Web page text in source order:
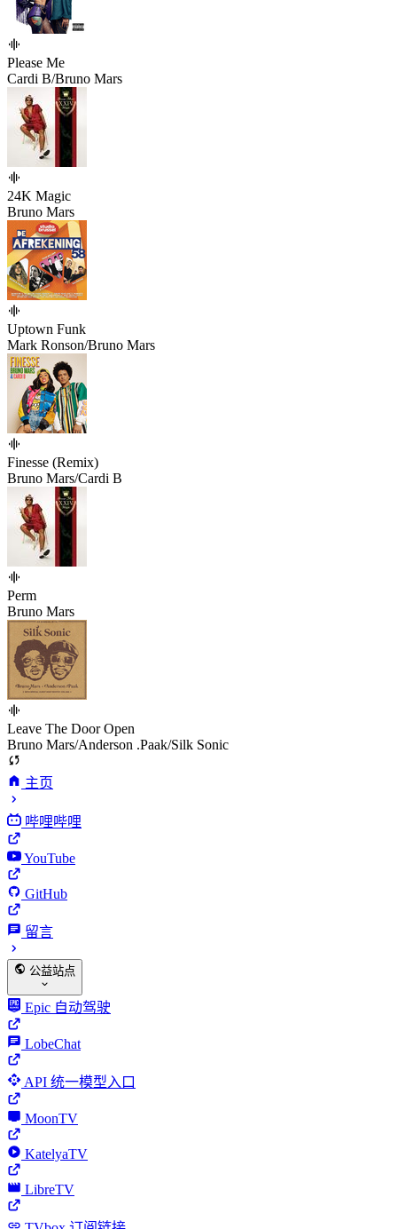
Please Me
Cardi B/Bruno Mars
24K Magic
Bruno Mars
Uptown Funk
Mark Ronson/Bruno Mars
Finesse (Remix)
Bruno Mars/Cardi B
Perm
Bruno Mars
Leave The Door Open
Bruno Mars/Anderson .Paak/Silk Sonic
主页
哔哩哔哩
YouTube
GitHub
留言
公益站点
Epic 自动驾驶
LobeChat
API 统一模型入口
MoonTV
KatelyaTV
LibreTV